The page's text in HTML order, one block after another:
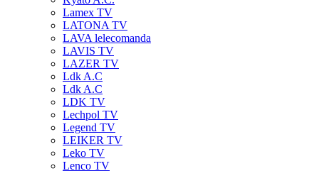
Lamex TV
LATONA TV
LAVA lelecomanda
LAVIS TV
LAZER TV
Ldk A.C
Ldk A.C
LDK TV
Lechpol TV
Legend TV
LEIKER TV
Leko TV
Lenco TV